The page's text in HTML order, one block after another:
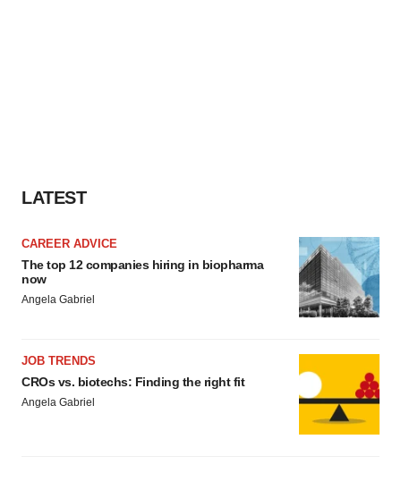
LATEST
CAREER ADVICE
The top 12 companies hiring in biopharma
now
Angela Gabriel
JOB TRENDS
CROs vs. biotechs: Finding the right fit
Angela Gabriel